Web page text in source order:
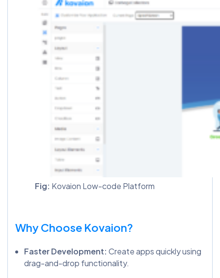
Fig: Kovaion Low-code Platform
Why Choose Kovaion?
Faster Development: Create apps quickly using
drag-and-drop functionality.